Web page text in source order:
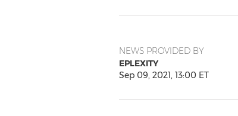
NEWS PROVIDED BY
EPLEXITY
Sep 09, 2021, 13:00 ET